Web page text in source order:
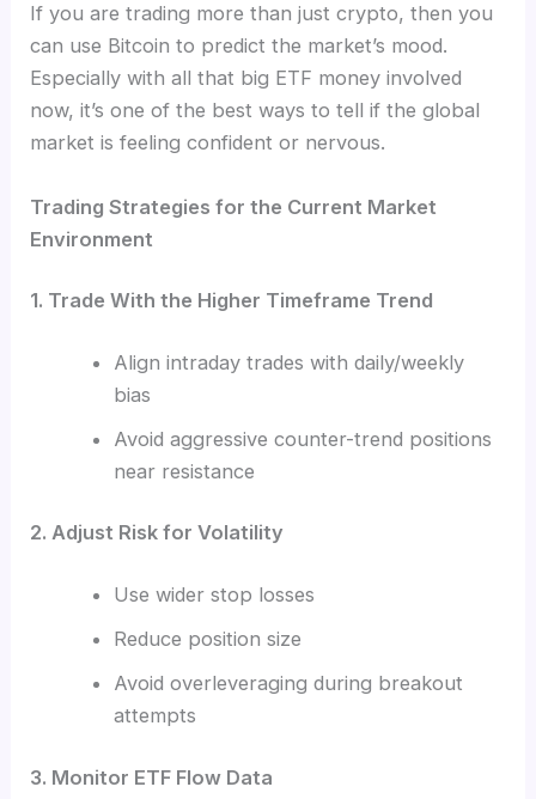
If you are trading more than just crypto, then you
can use Bitcoin to predict the market’s mood.
Especially with all that big ETF money involved
now, it’s one of the best ways to tell if the global
market is feeling confident or nervous.
Trading Strategies for the Current Market
Environment
1. Trade With the Higher Timeframe Trend
Align intraday trades with daily/weekly
bias
Avoid aggressive counter-trend positions
near resistance
2. Adjust Risk for Volatility
Use wider stop losses
Reduce position size
Avoid overleveraging during breakout
attempts
3. Monitor ETF Flow Data